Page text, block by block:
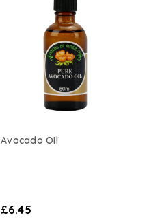
Avocado Oil
£6.45